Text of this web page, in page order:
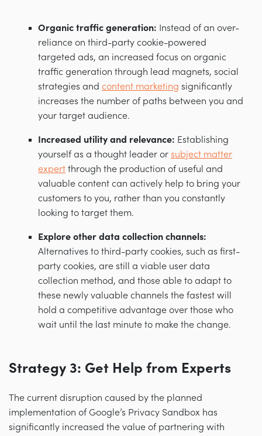
Organic traffic generation: Instead of an over-
reliance on third-party cookie-powered
targeted ads, an increased focus on organic
traffic generation through lead magnets, social
strategies and content marketing significantly
increases the number of paths between you and
your target audience.
Increased utility and relevance: Establishing
yourself as a thought leader or subject matter
expert through the production of useful and
valuable content can actively help to bring your
customers to you, rather than you constantly
looking to target them.
Explore other data collection channels:
Alternatives to third-party cookies, such as first-
party cookies, are still a viable user data
collection method, and those able to adapt to
these newly valuable channels the fastest will
hold a competitive advantage over those who
wait until the last minute to make the change.
Strategy 3: Get Help from Experts
The current disruption caused by the planned
implementation of Google’s Privacy Sandbox has
significantly increased the value of partnering with